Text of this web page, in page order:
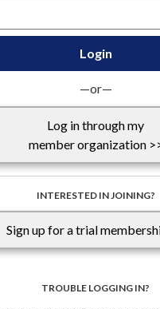
FINAL 020325.pdf
Email you can use to
Impact Coalition template
landing page for more
https://www.cicoalition.org/
—or—
Log in through my
member organization
INTERESTED IN JOINING?
Sign up for a trial
TROUBLE LOGGING IN?